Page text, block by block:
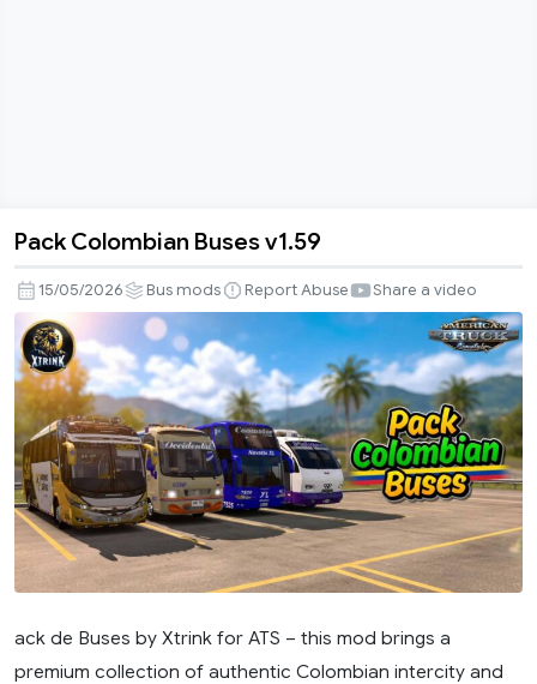
Colombian
Buses
v1.59
Pack Colombian Buses v1.59
15/05/2026 Bus mods Report Abuse Share a video
ack de Buses by Xtrink for ATS – this mod brings a
premium collection of authentic Colombian intercity and